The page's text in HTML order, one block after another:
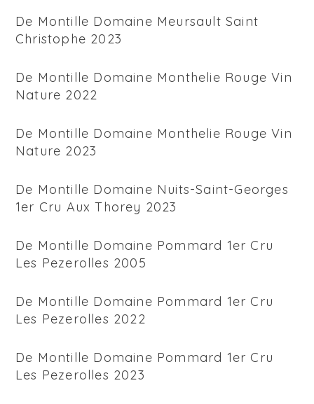
De Montille Domaine Meursault Saint
Christophe 2023
De Montille Domaine Monthelie Rouge Vin
Nature 2022
De Montille Domaine Monthelie Rouge Vin
Nature 2023
De Montille Domaine Nuits-Saint-Georges
1er Cru Aux Thorey 2023
De Montille Domaine Pommard 1er Cru
Les Pezerolles 2005
De Montille Domaine Pommard 1er Cru
Les Pezerolles 2022
De Montille Domaine Pommard 1er Cru
Les Pezerolles 2023